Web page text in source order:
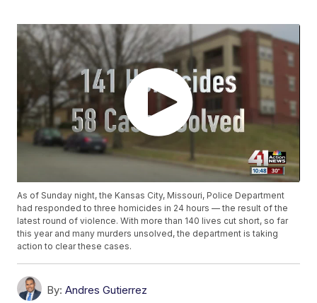
As of Sunday night, the Kansas City, Missouri, Police Department
had responded to three homicides in 24 hours — the result of the
latest round of violence. With more than 140 lives cut short, so far
this year and many murders unsolved, the department is taking
action to clear these cases.
By: Andres Gutierrez